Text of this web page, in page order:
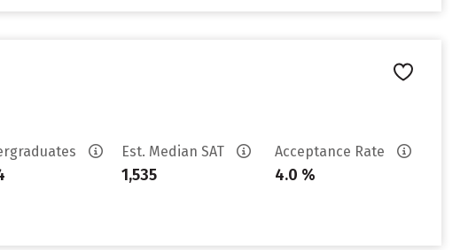
Est. Median SAT
1,535
Acceptance Rate
4.0 %